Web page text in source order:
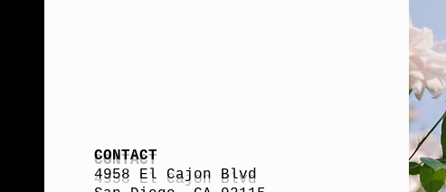
CONTACT
4958 El Cajon Blvd